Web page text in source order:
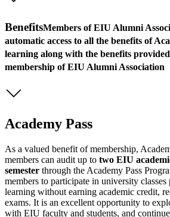
BenefitsMembers of EIU Alumni
automatic access to all the benefits of
learning along with the benefits
membership of EIU Alumni Association
Academy Pass
As a valued benefit of membership,
members can audit up to two EIU
semester through the Academy Pass
members to participate in university
learning without earning academic credit,
exams. It is an excellent opportunity to
with EIU faculty and students, and